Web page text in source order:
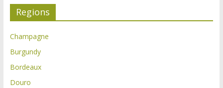
Regions
Champagne
Burgundy
Bordeaux
Douro